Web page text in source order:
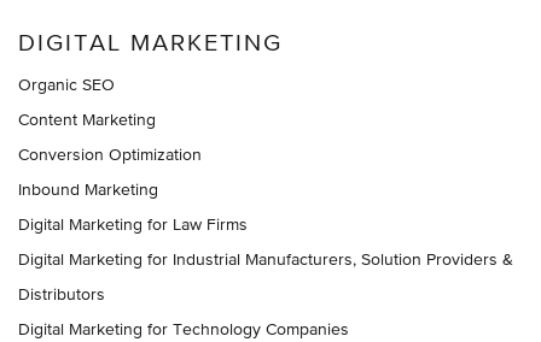
DIGITAL MARKETING
Organic SEO
Content Marketing
Conversion Optimization
Inbound Marketing
Digital Marketing for Law Firms
Digital Marketing for Industrial Manufacturers, Solution Providers &
Distributors
Digital Marketing for Technology Companies